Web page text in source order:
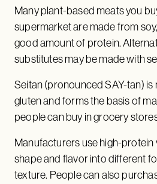
Many plant-based meats you
supermarket are made from
good amount of protein.
substitutes may be made with
Seitan (pronounced SAY-tan)
gluten and forms the basis of
people can buy in grocery
Manufacturers use high-protein
shape and flavor into different
texture. People can also